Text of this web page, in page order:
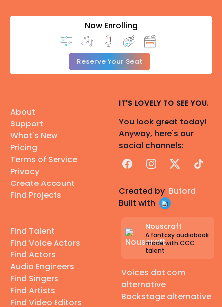
Now Enrolling
Reserve Your Seat
About
Support
What's New
Pricing
Terms of Service
Privacy
Create Account
Find Projects
Find Talent
Find Voice Actors
Find Actors
Audio Engineers
Find Singers
Find Artists
Find Video Editors
IT'S LOVELY TO SEE YOU.
You look great today!
Anyway, here's our
social channels:
FacebookInstagram
X TikTok
Created by Buford
Built with
Nouscraft
A fantasy audiobook
made with CCC
talent
Voices dot com
alternative
Backstage alternative